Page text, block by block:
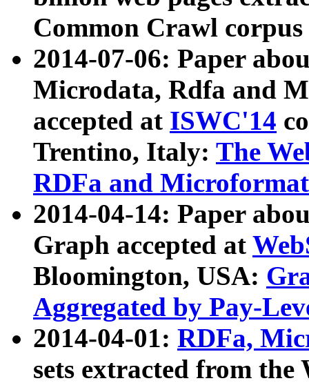
Common Crawl
2014-07-06: Paper
Microdata, Rdfa and
accepted at ISWC'14
Trentino, Italy: The
RDFa and Microformat
2014-04-14: Paper
Graph accepted at
Bloomington, USA:
Aggregated by Pay-
2014-04-01: RDFa,
sets extracted from